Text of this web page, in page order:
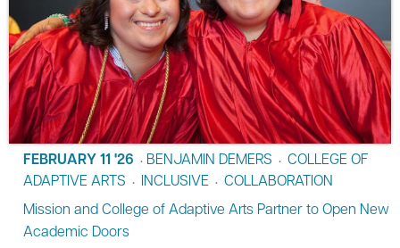
FEBRUARY 11 '26 • BENJAMIN DEMERS • COLLEGE OF
ADAPTIVE ARTS • INCLUSIVE • COLLABORATION
Mission and College of Adaptive Arts Partner to Open New
Academic Doors